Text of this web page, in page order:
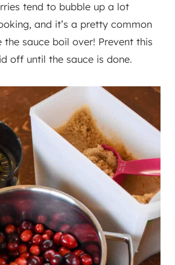
tend to bubble up a lot
and it’s a pretty common
sauce boil over! Prevent this
off until the sauce is done.